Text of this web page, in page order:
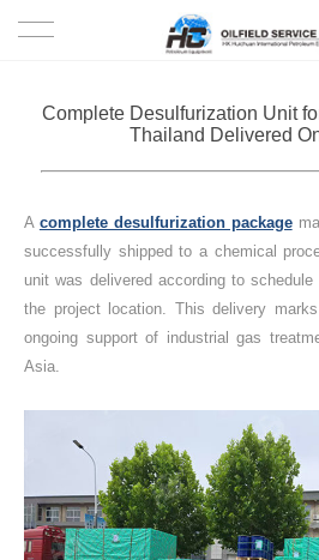
Complete Desulfurization Unit
Thailand Delivered
A complete desulfurization package
successfully shipped to a chemical
unit was delivered according to
the project location. This delivery
ongoing support of industrial gas
Asia.
PROJECTS
SOLUTION
SERVICE
NEWS
CONTACT US